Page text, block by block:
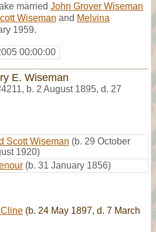
married John Grover Wiseman
Wiseman and Melvina
1959.
00:00:00
E. Wiseman
, b. 2 August 1895, d. 27
Scott Wiseman (b. 29 October
1920)
(b. 31 January 1856)
(b. 24 May 1897, d. 7 March